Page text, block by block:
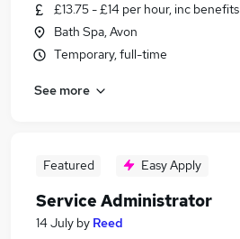
£13.75 - £14 per hour, inc benefits
Bath Spa, Avon
Temporary, full-time
See more
Featured Easy Apply
Service Administrator
14 July by Reed